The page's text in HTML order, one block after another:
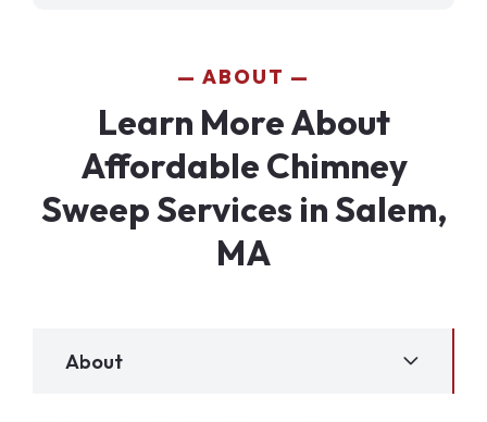
ABOUT
Learn More About
Affordable Chimney
Sweep Services in Salem,
MA
About